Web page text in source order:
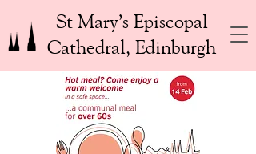
St Mary’s Episcopal
Cathedral, Edinburgh